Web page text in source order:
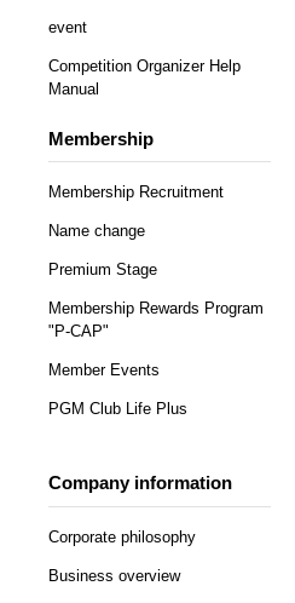
event
Competition Organizer Help
Manual
Membership
Membership Recruitment
Name change
Premium Stage
Membership Rewards Program
"P-CAP"
Member Events
PGM Club Life Plus
Company information
Corporate philosophy
Business overview